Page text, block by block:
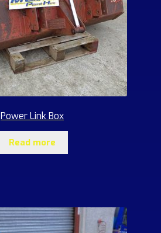
Power Link Box
Read more